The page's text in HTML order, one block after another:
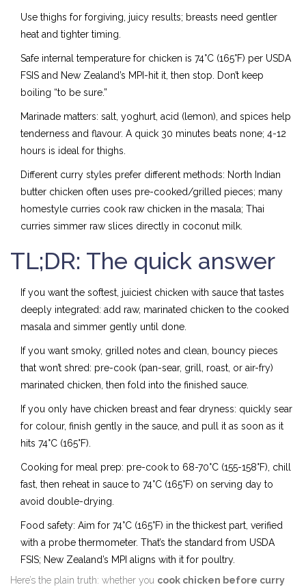
Use thighs for forgiving, juicy results; breasts need gentler
heat and tighter timing.
Safe internal temperature for chicken is 74°C (165°F) per USDA
FSIS and New Zealand’s MPI-hit it, then stop. Don’t keep
boiling “to be sure.”
Marinade matters: salt, yoghurt, acid (lemon), and spices help
tenderness and flavour. A quick 30 minutes beats none; 4-12
hours is ideal for thighs.
Different curry styles prefer different methods: North Indian
butter chicken often uses pre-cooked/grilled pieces; many
homestyle curries cook raw chicken in the masala; Thai
curries simmer raw slices directly in coconut milk.
TL;DR: The quick answer
If you want the softest, juiciest chicken with sauce that tastes
deeply integrated: add raw, marinated chicken to the cooked
masala and simmer gently until done.
If you want smoky, grilled notes and clean, bouncy pieces
that won’t shred: pre-cook (pan-sear, grill, roast, or air-fry)
marinated chicken, then fold into the finished sauce.
If you only have chicken breast and fear dryness: quickly sear
for colour, finish gently in the sauce, and pull it as soon as it
hits 74°C (165°F).
Cooking for meal prep: pre-cook to 68-70°C (155-158°F), chill
fast, then reheat in sauce to 74°C (165°F) on serving day to
avoid double-drying.
Food safety: Aim for 74°C (165°F) in the thickest part, verified
with a probe thermometer. That’s the standard from USDA
FSIS; New Zealand’s MPI aligns with it for poultry.
Here’s the plain truth: whether you cook chicken before curry